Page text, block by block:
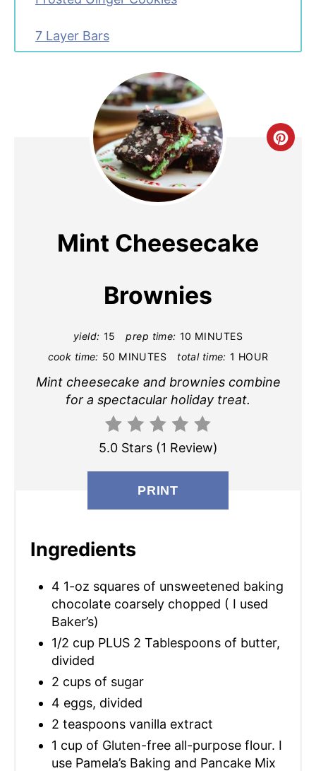
7 Layer Bars
C
I
Mint Cheesecake
Brownies
yield: 15 prep time: 10 MINUTES
cook time: 50 MINUTES total time: 1 HOUR
Mint cheesecake and brownies combine
for a spectacular holiday treat.
5.0 Stars(1 Review)
PRINT
Ingredients
4 1-oz squares of unsweetened baking
chocolate coarsely chopped ( I used
Baker’s)
1/2 cup PLUS 2 Tablespoons of butter,
divided
2 cups of sugar
4 eggs, divided
2 teaspoons vanilla extract
1 cup of Gluten-free all-purpose flour. I
use Pamela’s Baking and Pancake Mix